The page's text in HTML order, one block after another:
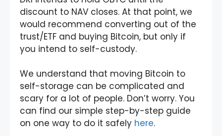
discount to NAV closes. At that point, we
would recommend converting out of the
trust/ETF and buying Bitcoin, but only if
you intend to self-custody.
We understand that moving Bitcoin to
self-storage can be complicated and
scary for a lot of people. Don’t worry. You
can find our simple step-by-step guide
on one way to do it safely here.